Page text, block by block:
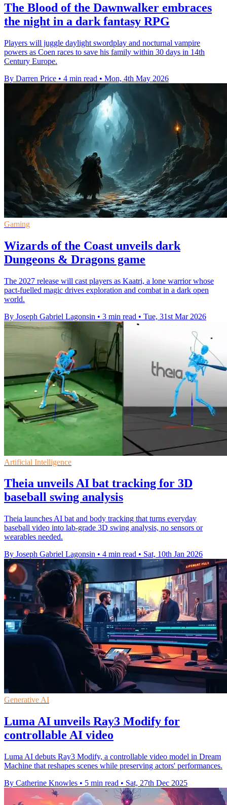
The Blood of the Dawnwalker embraces
the night in a dark fantasy RPG
Players will juggle daylight swordplay and nocturnal vampire
powers as Coen races to save his family within 30 days in 14th
Century Europe.
By Darren Price • 4 min read • Mon, 4th May 2026
Gaming
Wizards of the Coast unveils dark
Dungeons & Dragons game
The 2027 release will cast players as Kaatri, a lone warrior whose
pact-fuelled magic drives exploration and combat in a dark open
world.
By Joseph Gabriel Lagonsin • 3 min read • Tue, 31st Mar 2026
Artificial Intelligence
Theia unveils AI bat tracking for 3D
baseball swing analysis
Theia launches AI bat and body tracking that turns everyday
baseball video into lab-grade 3D swing analysis, no sensors or
wearables needed.
By Joseph Gabriel Lagonsin • 4 min read • Sat, 10th Jan 2026
Generative AI
Luma AI unveils Ray3 Modify for
controllable AI video
Luma AI debuts Ray3 Modify, a controllable video model in Dream
Machine that reshapes scenes while preserving actors' performances.
By Catherine Knowles • 5 min read • Sat, 27th Dec 2025